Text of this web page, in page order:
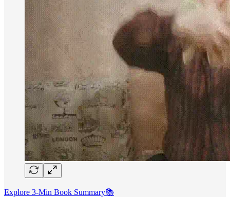
Explore 3-Min Book Summary📚